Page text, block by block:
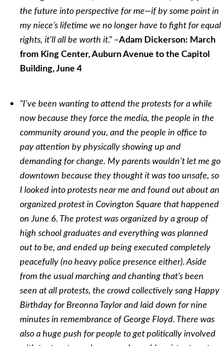
the future into perspective for me—if by some point in
my niece’s lifetime we no longer have to fight for equal
rights, it’ll all be worth it.” –Adam Dickerson: March
from King Center, Auburn Avenue to the Capitol
Building, June 4
“I’ve been wanting to attend the protests for a while
now because they force the media, the people in the
community around you, and the people in office to
pay attention by physically showing up and
demanding for change. My parents wouldn’t let me go
downtown because they thought it was too unsafe, so
I looked into protests near me and found out about an
organized protest in Covington Square that happened
on June 6. The protest was organized by a group of
high school graduates and everything was planned
out to be, and ended up being executed completely
peacefully (no heavy police presence either). Aside
from the usual marching and chanting that’s been
seen at all protests, the crowd collectively sang Happy
Birthday for Breonna Taylor and laid down for nine
minutes in remembrance of George Floyd. There was
also a huge push for people to get politically involved